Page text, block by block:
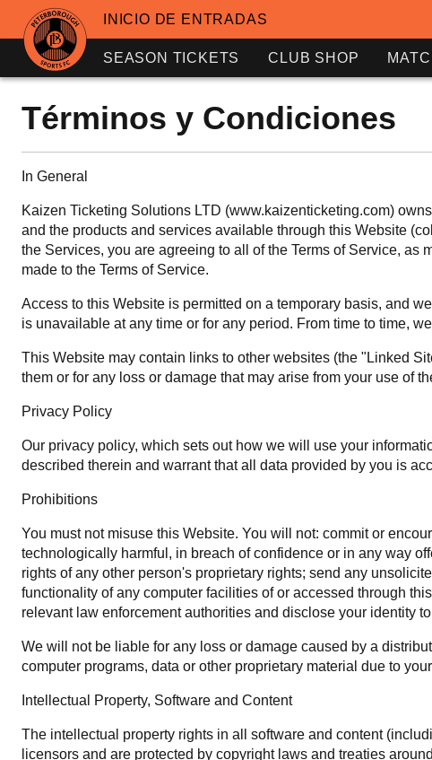
INICIO DE ENTRADAS
SEASON TICKETS CLUB SHOP
Términos y Condiciones
In General
Kaizen Ticketing Solutions LTD (www.kaizenticketing.com)
and the products and services available through this Website
the Services, you are agreeing to all of the Terms of Service,
made to the Terms of Service.
Access to this Website is permitted on a temporary basis, and
is unavailable at any time or for any period. From time to time,
This Website may contain links to other websites (the "Linked
them or for any loss or damage that may arise from your use of
Privacy Policy
Our privacy policy, which sets out how we will use your
described therein and warrant that all data provided by you is
Prohibitions
You must not misuse this Website. You will not: commit or
technologically harmful, in breach of confidence or in any way
rights of any other person's proprietary rights; send any
functionality of any computer facilities of or accessed through
relevant law enforcement authorities and disclose your identity
We will not be liable for any loss or damage caused by a
computer programs, data or other proprietary material due to
Intellectual Property, Software and Content
The intellectual property rights in all software and content
licensors and are protected by copyright laws and treaties